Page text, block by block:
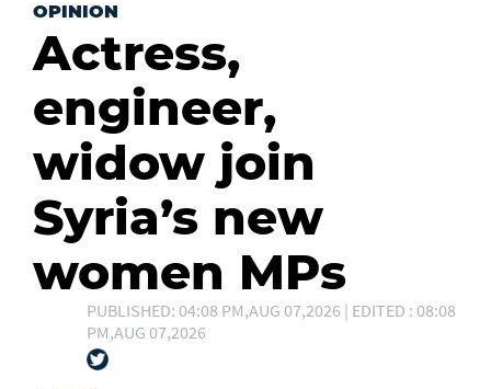
OPINION
Actress,
engineer,
widow join
Syria’s new
women MPs
PUBLISHED: 04:08 PM,AUG 07,2026 | EDITED : 08:08
PM,AUG 07,2026